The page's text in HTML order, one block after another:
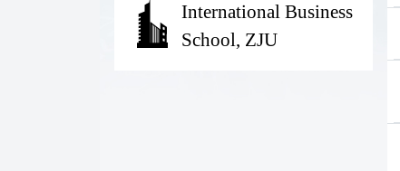
International Business
School, ZJU